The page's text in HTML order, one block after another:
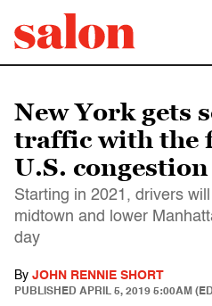
New York gets
traffic with the
U.S.
Starting in 2021, drivers
midtown and lower
day
By JOHN RENNIE SHORT
PUBLISHED APRIL 5, 2019 5:00AM